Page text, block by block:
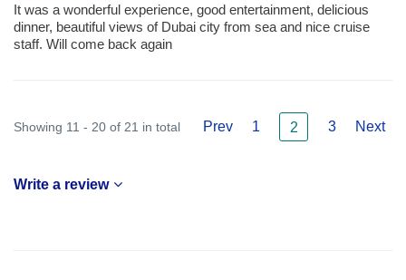
It was a wonderful experience, good entertainment, delicious
dinner, beautiful views of Dubai city from sea and nice cruise
staff. Will come back again
Showing 11 - 20 of 21 in total Prev 1 2 3 Next
Write a review